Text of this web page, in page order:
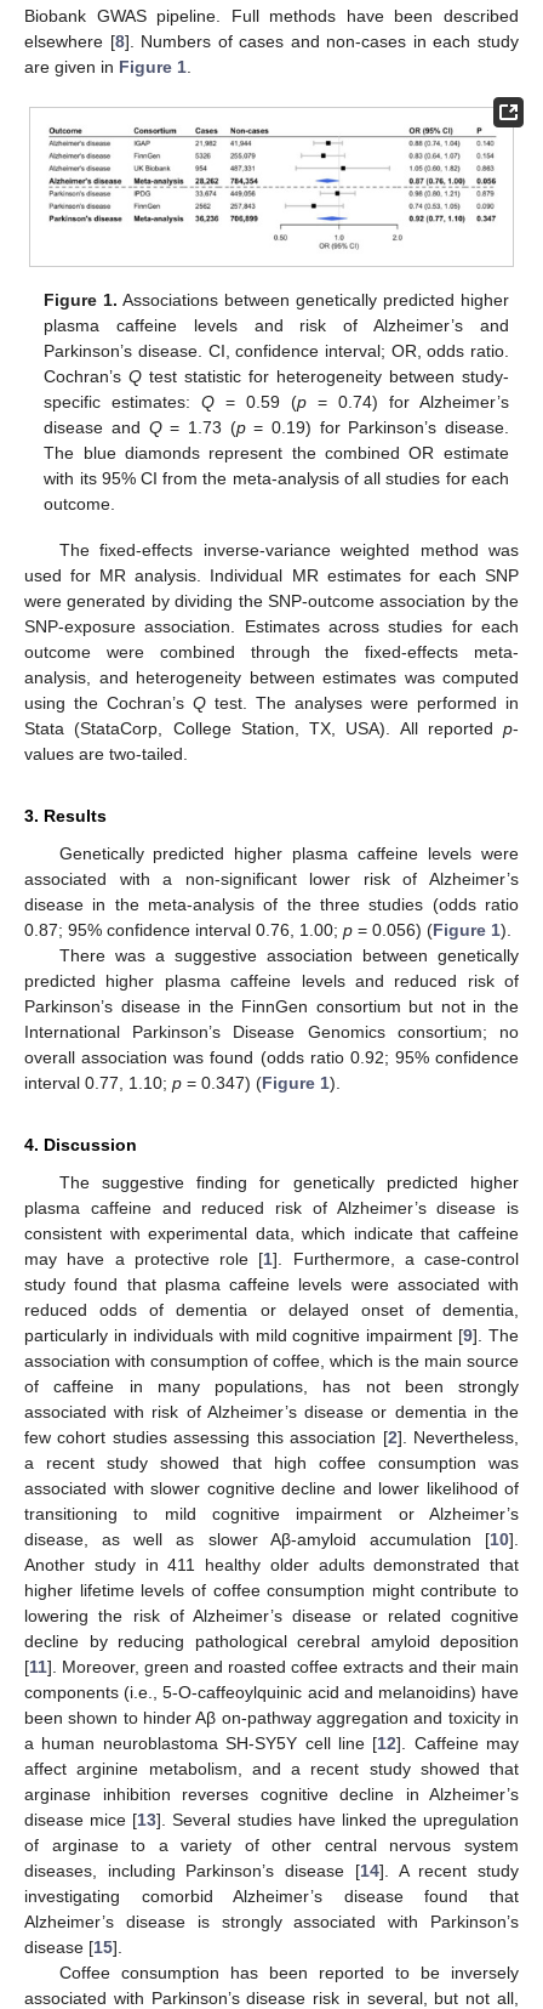
Biobank GWAS pipeline. Full methods have been described
elsewhere [8]. Numbers of cases and non-cases in each study
are given in Figure 1
Figure 1. Associations between genetically predicted higher
plasma caffeine levels and risk of Alzheimer’s and
Parkinson’s disease. CI, confidence interval; OR, odds ratio.
Cochran’sQ test statistic for heterogeneity between study-
specific estimates:Q = 0.59 (p = 0.74) for Alzheimer’s
disease and Q= 1.73 (p= 0.19) for Parkinson’s disease.
The blue diamonds represent the combined OR estimate
with its 95% CI from the meta-analysis of all studies for each
outcome.
The fixed-effects inverse-variance weighted method was
used for MR analysis. Individual MR estimates for each SNP
were generated by dividing the SNP-outcome association by the
SNP-exposure association. Estimates across studies for each
outcome were combined through the fixed-effects meta-
analysis, and heterogeneity between estimates was computed
using the Cochran’s Q test. The analyses were performed in
Stata (StataCorp, College Station, TX, USA). All reported p-
values are two-tailed.
3. Results
Genetically predicted higher plasma caffeine levels were
associated with a non-significant lower risk of Alzheimer’s
disease in the meta-analysis of the three studies (odds ratio
0.87; 95% confidence interval 0.76, 1.00; p = 0.056) (Figure 1).
There was a suggestive association between genetically
predicted higher plasma caffeine levels and reduced risk of
Parkinson’s disease in the FinnGen consortium but not in the
International Parkinson’s Disease Genomics consortium; no
overall association was found (odds ratio 0.92; 95% confidence
interval 0.77, 1.10; p = 0.347) (Figure 1).
4. Discussion
The suggestive finding for genetically predicted higher
plasma caffeine and reduced risk of Alzheimer’s disease is
consistent with experimental data, which indicate that caffeine
may have a protective role [1]. Furthermore, a case-control
study found that plasma caffeine levels were associated with
reduced odds of dementia or delayed onset of dementia,
particularly in individuals with mild cognitive impairment [9]. The
association with consumption of coffee, which is the main source
of caffeine in many populations, has not been strongly
associated with risk of Alzheimer’s disease or dementia in the
few cohort studies assessing this association [2]. Nevertheless,
a recent study showed that high coffee consumption was
associated with slower cognitive decline and lower likelihood of
transitioning to mild cognitive impairment or Alzheimer’s
disease, as well as slower Aβ-amyloid accumulation [10].
Another study in 411 healthy older adults demonstrated that
higher lifetime levels of coffee consumption might contribute to
lowering the risk of Alzheimer’s disease or related cognitive
decline by reducing pathological cerebral amyloid deposition
[11]. Moreover, green and roasted coffee extracts and their main
components (i.e., 5-O-caffeoylquinic acid and melanoidins) have
been shown to hinder Aβ on-pathway aggregation and toxicity in
a human neuroblastoma SH-SY5Y cell line [12]. Caffeine may
affect arginine metabolism, and a recent study showed that
arginase inhibition reverses cognitive decline in Alzheimer’s
disease mice [13]. Several studies have linked the upregulation
of arginase to a variety of other central nervous system
diseases, including Parkinson’s disease [14]. A recent study
investigating comorbid Alzheimer’s disease found that
Alzheimer’s disease is strongly associated with Parkinson’s
disease [15].
Coffee consumption has been reported to be inversely
associated with Parkinson’s disease risk in several, but not all,